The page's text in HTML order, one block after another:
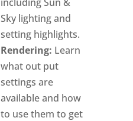
Sky lighting and
setting highlights.
Rendering: Learn
what out put
settings are
available and how
to use them to get